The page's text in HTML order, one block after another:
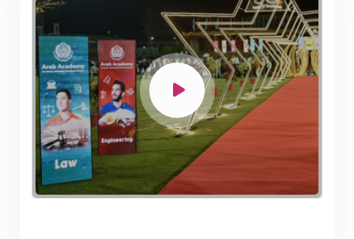
Engineering (Refrigeration & Air
Conditioning Engineering)
Mechanical Engineering Program
(Automotive) Academic Program
(Curriculum) 144 Cr. Hr. / 8
Semesters